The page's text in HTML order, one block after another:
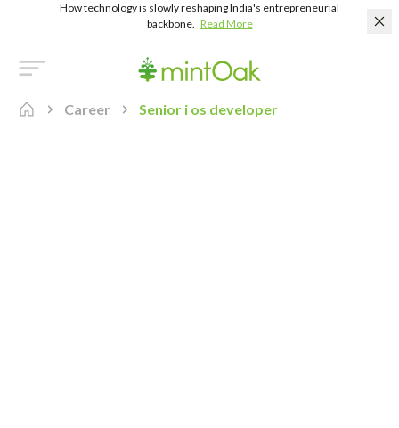
How technology is slowly reshaping India's entrepreneurial
backbone. Read More
Career Senior i os developer